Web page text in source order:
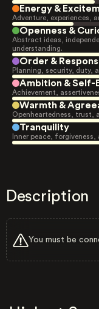
Energy &
Adventure, experiences,
Openness &
Abstract ideas,
understanding.
Order &
Planning, security, duty,
Ambition & Self-
Achievement,
Warmth &
Openheartedness, trust,
Tranquility
Inner peace,
Description
You must be